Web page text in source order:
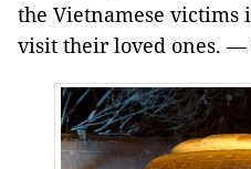
the Vietnamese victims
visit their loved ones. —